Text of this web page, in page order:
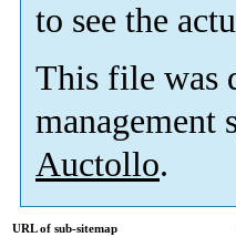
to see the
This file was
management
Auctollo.
URL of sub-sitemap